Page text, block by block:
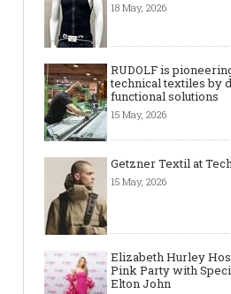
18 May, 2026
RUDOLF is
technical textiles by
functional solutions
15 May, 2026
Getzner Textil at
15 May, 2026
Elizabeth Hurley
Pink Party with
Elton John